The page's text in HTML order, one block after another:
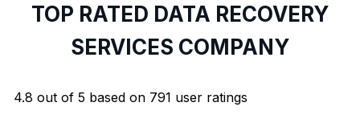
TOP RATED DATA RECOVERY
SERVICES COMPANY
4.8 out of 5 based on 791 user ratings